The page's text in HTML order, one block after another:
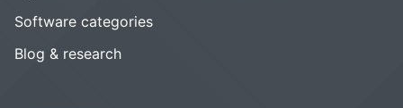
Software categories
Blog & research